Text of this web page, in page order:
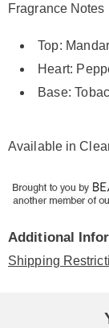
Fragrance Notes
Top:
Heart:
Base:
Available in
Additional
Shipping